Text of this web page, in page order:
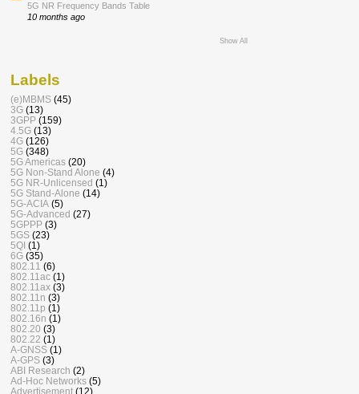
5G NR Frequency Bands Table
10 months ago
Show All
Labels
(e)MBMS (45)
3G (13)
3GPP (159)
4.5G (13)
4G (126)
5G (348)
5G Americas (20)
5G Non-Stand Alone (4)
5G NR-Unlicensed (1)
5G Stand-Alone (14)
5G-ACIA (5)
5G-Advanced (27)
5GPPP (3)
5GS (23)
5QI (1)
6G (35)
802.11 (6)
802.11ac (1)
802.11ax (3)
802.11n (3)
802.11p (1)
802.16n (1)
802.20 (3)
802.22 (1)
A-GNSS (1)
A-GPS (3)
ABI Research (2)
Ad-Hoc Networks (5)
Advertisement (12)